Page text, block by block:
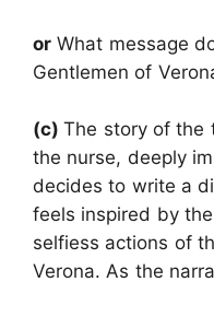
or What message
Gentlemen of
(c)The story of the
the nurse, deeply
decides to write a
feels inspired by
selfiess actions of
Verona. As the